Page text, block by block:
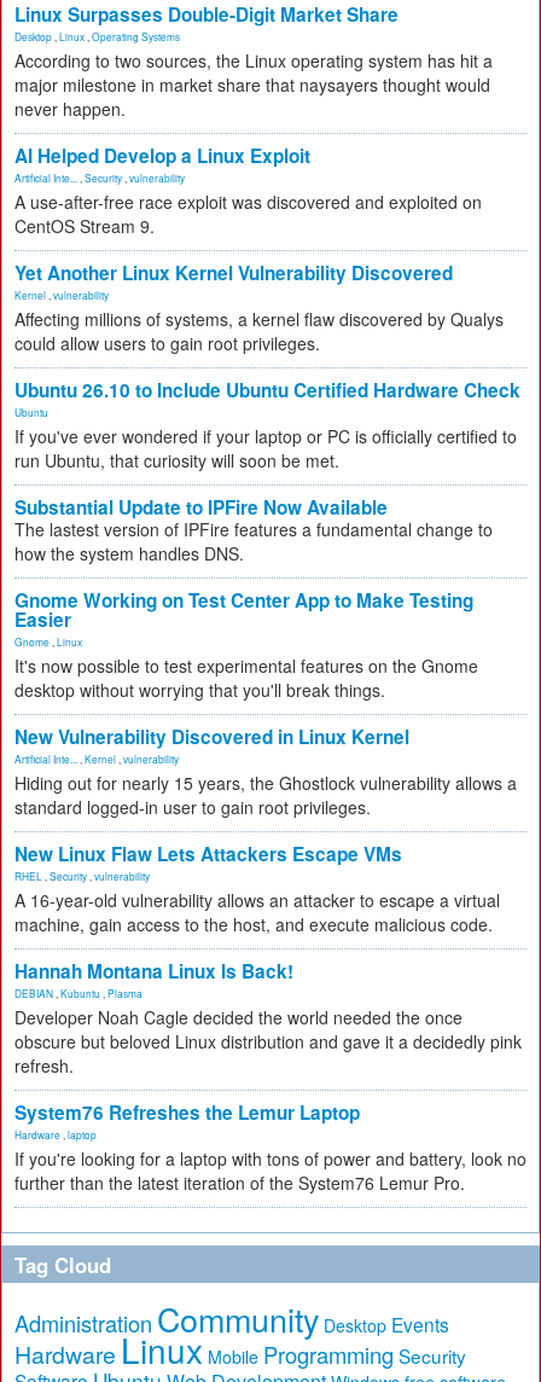
Linux Surpasses Double-Digit Market Share
Desktop Linux Operating Systems
According to two sources, the Linux operating system has hit a
major milestone in market share that naysayers thought would
never happen.
AI Helped Develop a Linux Exploit
Artificial Inte... Security vulnerability
A use-after-free race exploit was discovered and exploited on
CentOS Stream 9.
Yet Another Linux Kernel Vulnerability Discovered
Kernel vulnerability
Affecting millions of systems, a kernel flaw discovered by Qualys
could allow users to gain root privileges.
Ubuntu 26.10 to Include Ubuntu Certified Hardware Check
Ubuntu
If you've ever wondered if your laptop or PC is officially certified to
run Ubuntu, that curiosity will soon be met.
Substantial Update to IPFire Now Available
The lastest version of IPFire features a fundamental change to
how the system handles DNS.
Gnome Working on Test Center App to Make Testing
Easier
Gnome Linux
It's now possible to test experimental features on the Gnome
desktop without worrying that you'll break things.
New Vulnerability Discovered in Linux Kernel
Artificial Inte... Kernel vulnerability
Hiding out for nearly 15 years, the Ghostlock vulnerability allows a
standard logged-in user to gain root privileges.
New Linux Flaw Lets Attackers Escape VMs
RHEL Security vulnerability
A 16-year-old vulnerability allows an attacker to escape a virtual
machine, gain access to the host, and execute malicious code.
Hannah Montana Linux Is Back!
DEBIAN Kubuntu Plasma
Developer Noah Cagle decided the world needed the once
obscure but beloved Linux distribution and gave it a decidedly pink
refresh.
System76 Refreshes the Lemur Laptop
Hardware laptop
If you're looking for a laptop with tons of power and battery, look no
further than the latest iteration of the System76 Lemur Pro.
Tag Cloud
Administration Community Desktop Events
Hardware Linux Mobile Programming Security